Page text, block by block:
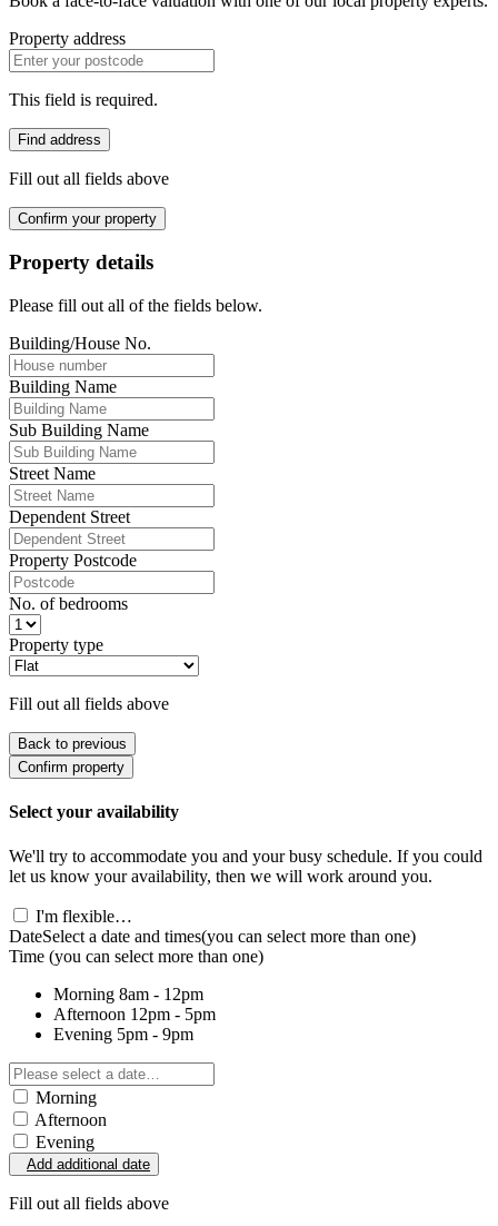
Property address
This field is required.
Find address
Fill out all fields above
Confirm your property
Property details
Please fill out all of the fields below.
Building/House No.
Building Name
Sub Building Name
Street Name
Dependent Street
Property Postcode
No. of bedrooms
Property type
Fill out all fields above
Back to previous
Confirm property
Select your availability
We'll try to accommodate you and your busy schedule. If you could
let us know your availability, then we will work around you.
I'm flexible…
DateSelect a date and times(you can select more than one)
Time (you can select more than one)
Morning 8am - 12pm
Afternoon 12pm - 5pm
Evening 5pm - 9pm
Morning
Afternoon
Evening
Add additional date
Fill out all fields above